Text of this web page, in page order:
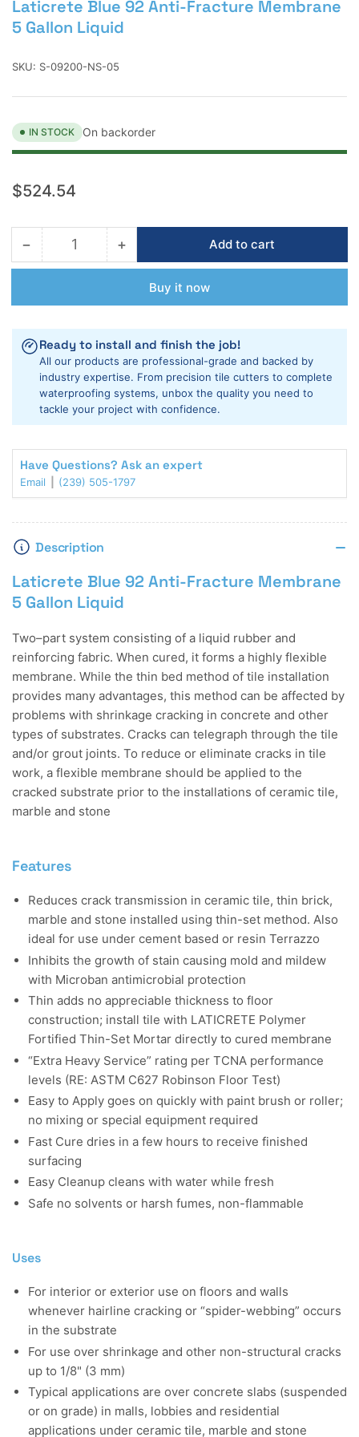
Laticrete Blue 92 Anti-Fracture Membrane
5 Gallon Liquid
SKU: S-09200-NS-05
IN STOCK On backorder
Regular
$524.54
−Decrease
quantity
Laticrete
92
Anti-
Fracture
Membrane
Quantity +Increase
quantity
Laticrete
Anti-
Fracture
Membrane
5
Add to cart
Buy it now
Ready to install and finish the job!
All our products are professional-grade and backed by
industry expertise. From precision tile cutters to complete
waterproofing systems, unbox the quality you need to
tackle your project with confidence.
Have Questions? Ask an expert
Email (239) 505-1797
Description
Laticrete Blue 92 Anti-Fracture Membrane
5 Gallon Liquid
Two–part system consisting of a liquid rubber and
reinforcing fabric. When cured, it forms a highly flexible
membrane. While the thin bed method of tile installation
provides many advantages, this method can be affected by
problems with shrinkage cracking in concrete and other
types of substrates. Cracks can telegraph through the tile
and/or grout joints. To reduce or eliminate cracks in tile
work, a flexible membrane should be applied to the
cracked substrate prior to the installations of ceramic tile,
marble and stone
Features
Reduces crack transmission in ceramic tile, thin brick,
marble and stone installed using thin-set method. Also
ideal for use under cement based or resin Terrazzo
Inhibits the growth of stain causing mold and mildew
with Microban antimicrobial protection
Thin adds no appreciable thickness to floor
construction; install tile with LATICRETE Polymer
Fortified Thin-Set Mortar directly to cured membrane
“Extra Heavy Service” rating per TCNA performance
levels (RE: ASTM C627 Robinson Floor Test)
Easy to Apply goes on quickly with paint brush or roller;
no mixing or special equipment required
Fast Cure dries in a few hours to receive finished
surfacing
Easy Cleanup cleans with water while fresh
Safe no solvents or harsh fumes, non-flammable
Uses
For interior or exterior use on floors and walls
whenever hairline cracking or “spider-webbing” occurs
in the substrate
For use over shrinkage and other non-structural cracks
up to 1/8" (3 mm)
Typical applications are over concrete slabs (suspended
or on grade) in malls, lobbies and residential
applications under ceramic tile, marble and stone